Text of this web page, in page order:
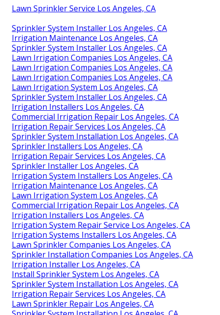
Lawn Sprinkler Service Los Angeles, CA
Sprinkler System Installer Los Angeles, CA
Irrigation Maintenance Los Angeles, CA
Sprinkler System Installer Los Angeles, CA
Lawn Irrigation Companies Los Angeles, CA
Lawn Irrigation Companies Los Angeles, CA
Lawn Irrigation Companies Los Angeles, CA
Lawn Irrigation System Los Angeles, CA
Sprinkler System Installer Los Angeles, CA
Irrigation Installers Los Angeles, CA
Commercial Irrigation Repair Los Angeles, CA
Irrigation Repair Services Los Angeles, CA
Sprinkler System Installation Los Angeles, CA
Sprinkler Installers Los Angeles, CA
Irrigation Repair Services Los Angeles, CA
Sprinkler Installer Los Angeles, CA
Irrigation System Installers Los Angeles, CA
Irrigation Maintenance Los Angeles, CA
Lawn Irrigation System Los Angeles, CA
Commercial Irrigation Repair Los Angeles, CA
Irrigation Installers Los Angeles, CA
Irrigation System Repair Service Los Angeles, CA
Irrigation Systems Installers Los Angeles, CA
Lawn Sprinkler Companies Los Angeles, CA
Sprinkler Installation Companies Los Angeles, CA
Irrigation Installer Los Angeles, CA
Install Sprinkler System Los Angeles, CA
Sprinkler System Installation Los Angeles, CA
Irrigation Repair Services Los Angeles, CA
Lawn Sprinkler Repair Los Angeles, CA